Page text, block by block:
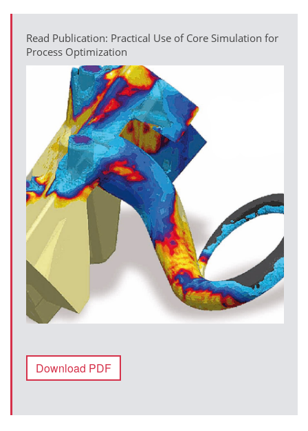
MAGMA China
EN
MAGMA India
MAGMA Korea
EN
KO
Read Publication: Practical Use of Core Simulation for
Process Optimization
Download PDF